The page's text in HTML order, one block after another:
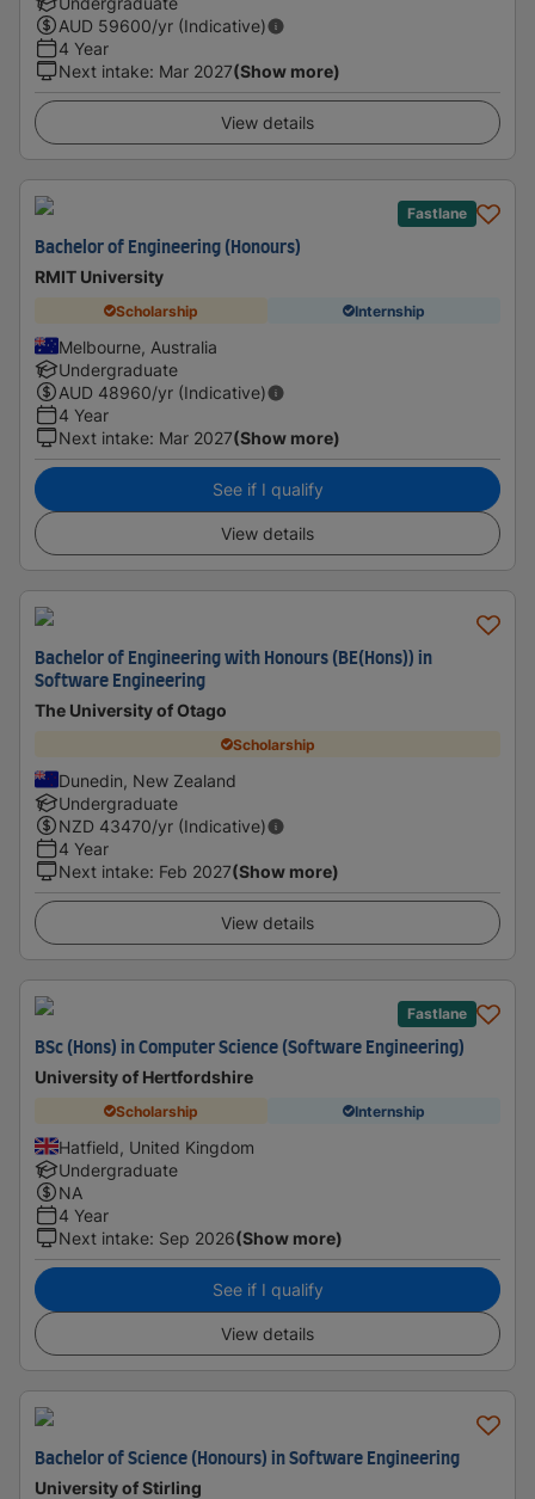
AUD 59600/yr (Indicative)
4 Year
Next intake: Mar 2027(Show more)
View details
Fastlane
Bachelor of Engineering (Honours)
RMIT University
Scholarship Internship
Melbourne, Australia
Undergraduate
AUD 48960/yr (Indicative)
4 Year
Next intake: Mar 2027(Show more)
See if I qualify
View details
Bachelor of Engineering with Honours (BE(Hons)) in
Software Engineering
The University of Otago
Scholarship
Dunedin, New Zealand
Undergraduate
NZD 43470/yr (Indicative)
4 Year
Next intake: Feb 2027(Show more)
View details
Fastlane
BSc (Hons) in Computer Science (Software Engineering)
University of Hertfordshire
Scholarship Internship
Hatfield, United Kingdom
Undergraduate
NA
4 Year
Next intake: Sep 2026(Show more)
See if I qualify
View details
Bachelor of Science (Honours) in Software Engineering
University of Stirling